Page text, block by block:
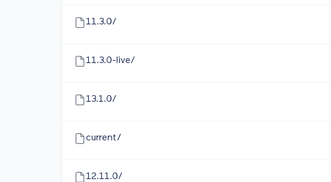
11.3.0/
11.3.0-live/
13.1.0/
current/
12.11.0/